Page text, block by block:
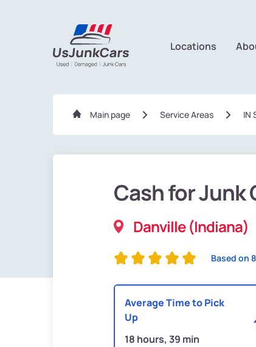
Locations
Main page Service Areas IN
Cash for Junk
Danville (Indiana)
Based on
Average Time to Pick
Up
18 hours, 39 min